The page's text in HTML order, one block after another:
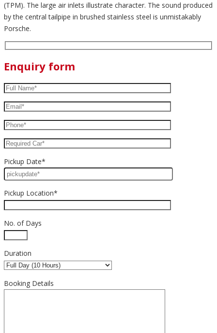
(TPM). The large air inlets illustrate character. The sound produced
by the central tailpipe in brushed stainless steel is unmistakably
Porsche.
Enquiry form
Pickup Date*
Pickup Location*
No. of Days
Duration
Booking Details